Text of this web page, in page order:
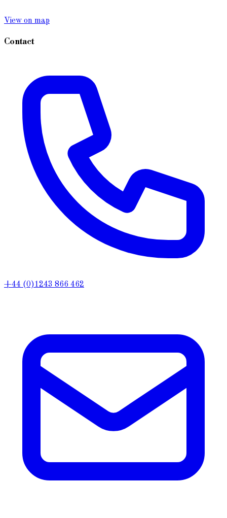
View on map
Contact
+44 (0)1243 866 462